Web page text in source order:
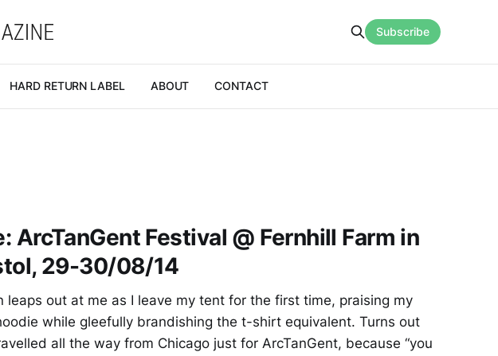
HARD RETURN LABEL ABOUT CONTACT
Subscribe
ArcTanGent Festival @ Fernhill Farm in
29-30/08/14
leaps out at me as I leave my tent for the first time, praising my
while gleefully brandishing the t-shirt equivalent. Turns out
all the way from Chicago just for ArcTanGent, because “you